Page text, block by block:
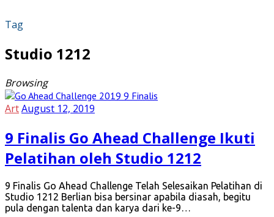
Tag
Studio 1212
Browsing
ArtAugust 12, 2019
9 Finalis Go Ahead Challenge Ikuti
Pelatihan oleh Studio 1212
9 Finalis Go Ahead Challenge Telah Selesaikan Pelatihan di
Studio 1212 Berlian bisa bersinar apabila diasah, begitu
pula dengan talenta dan karya dari ke-9…